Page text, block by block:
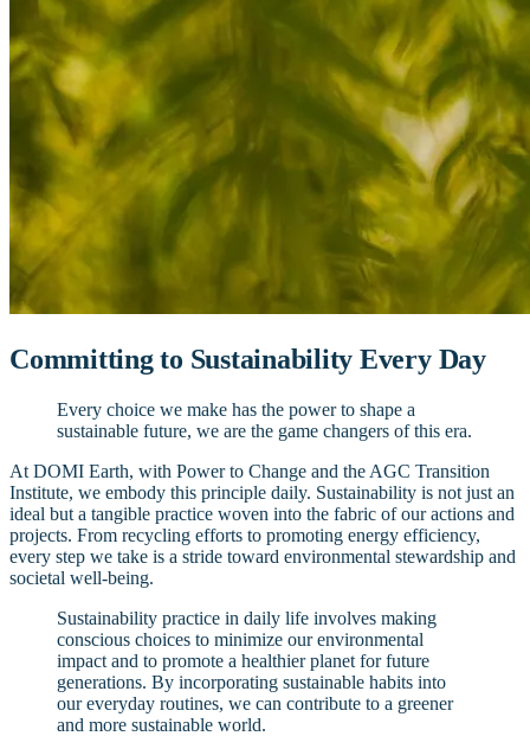
Committing to Sustainability Every Day
Every choice we make has the power to shape a
sustainable future, we are the game changers of this era.
At DOMI Earth, with Power to Change and the AGC Transition
Institute, we embody this principle daily. Sustainability is not just an
ideal but a tangible practice woven into the fabric of our actions and
projects. From recycling efforts to promoting energy efficiency,
every step we take is a stride toward environmental stewardship and
societal well-being.
Sustainability practice in daily life involves making
conscious choices to minimize our environmental
impact and to promote a healthier planet for future
generations. By incorporating sustainable habits into
our everyday routines, we can contribute to a greener
and more sustainable world.